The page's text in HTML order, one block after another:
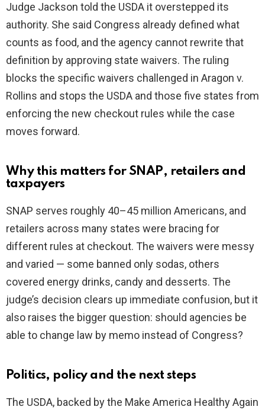
i
d
e
Judge Jackson told the USDA it overstepped its
authority. She said Congress already defined what
counts as food, and the agency cannot rewrite that
definition by approving state waivers. The ruling
blocks the specific waivers challenged in Aragon v.
Rollins and stops the USDA and those five states from
enforcing the new checkout rules while the case
moves forward.
Why this matters for SNAP, retailers and
taxpayers
SNAP serves roughly 40–45 million Americans, and
retailers across many states were bracing for
different rules at checkout. The waivers were messy
and varied — some banned only sodas, others
covered energy drinks, candy and desserts. The
judge’s decision clears up immediate confusion, but it
also raises the bigger question: should agencies be
able to change law by memo instead of Congress?
Politics, policy and the next steps
The USDA, backed by the Make America Healthy Again